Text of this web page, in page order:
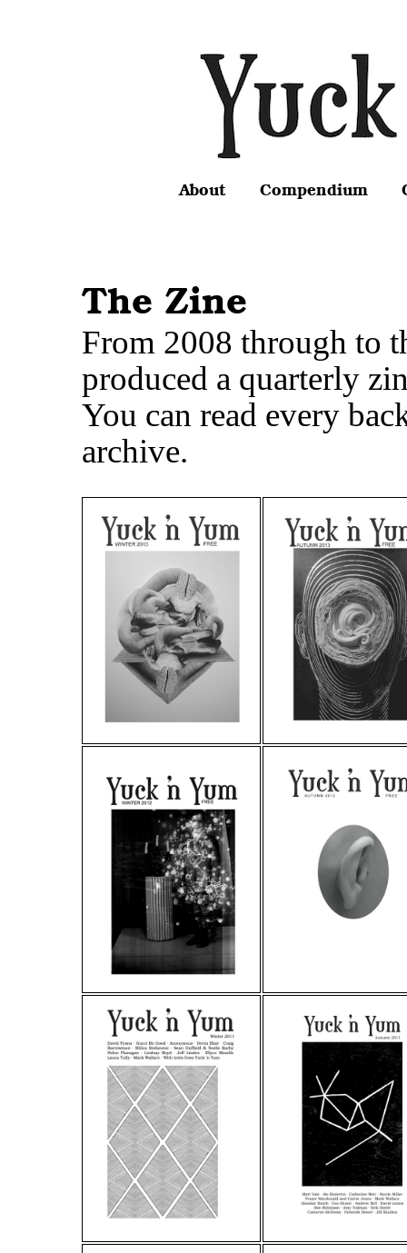
About Compendium
The Zine
From 2008 through to
produced a quarterly
You can read every
archive.